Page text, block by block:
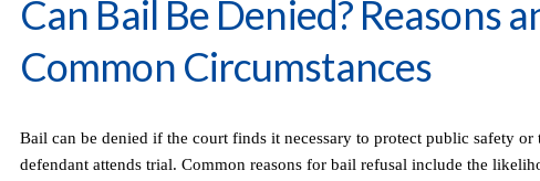
Can Bail Be Denied? Reasons
Common Circumstances
Bail can be denied if the court finds it necessary to protect public safety or
defendant attends trial. Common reasons for bail refusal include the